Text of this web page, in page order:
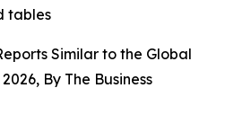
tables
Similar to the Global
By The Business